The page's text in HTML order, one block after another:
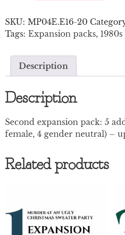
SKU: MP04E.E16-20
Tags: Expansion packs, 1980s
Description
Description
Second expansion pack: 5
female, 4 gender neutral) –
Related products